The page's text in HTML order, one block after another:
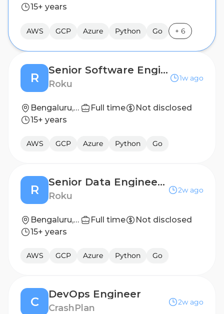
15+ years
AWS GCP Azure Python Go + 6
R
Senior Software Engineer, SRE
Roku
1w ago
Bengaluru, India Full time
Not disclosed
15+ years
AWS GCP Azure Python Go
R
Senior Data Engineer - Advertising Engineering
Roku
2w ago
Bengaluru, India Full time
Not disclosed
15+ years
AWS GCP Azure Python Go
C
DevOps Engineer
CrashPlan
2w ago